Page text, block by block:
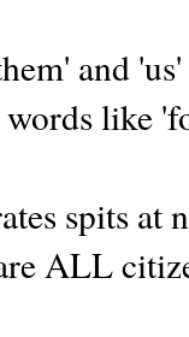
and
like
spits at
ALL